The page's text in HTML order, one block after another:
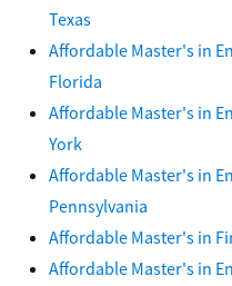
Texas
Affordable Master's in
Florida
Affordable Master's in
York
Affordable Master's in
Pennsylvania
Affordable Master's in
Affordable Master's in